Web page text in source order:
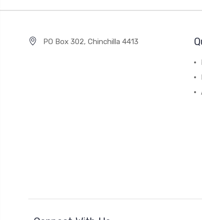
PO Box 302, Chinchilla 4413